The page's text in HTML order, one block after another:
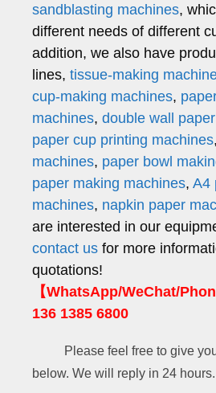
sandblasting machines,
different needs of different
addition, we also have
lines, tissue-making
cup-making machines,
machines, double wall
paper cup printing machines,
machines, paper bowl
paper making machines, A4
machines, napkin paper
are interested in our
contact us for more
quotations!
【WhatsApp/WeChat/
136 1385 6800
Please feel free to give
below. We will reply in 24 hours.